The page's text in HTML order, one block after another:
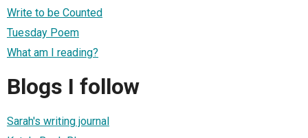
Write to be Counted
Tuesday Poem
What am I reading?
Blogs I follow
Sarah's writing journal